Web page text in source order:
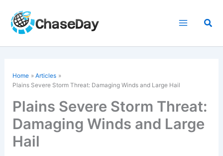
content
Home
Articles
Plains Severe Storm Threat: Damaging Winds and Large Hail
Plains Severe Storm Threat:
Damaging Winds and Large
Hail